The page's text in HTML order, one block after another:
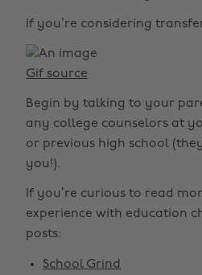
If you’re considering
Gif source
Begin by talking to your
any college counselors at
or previous high school
you!).
If you’re curious to read
experience with education
posts:
School Grind